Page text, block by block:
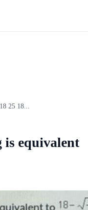
25 18...
equivalent